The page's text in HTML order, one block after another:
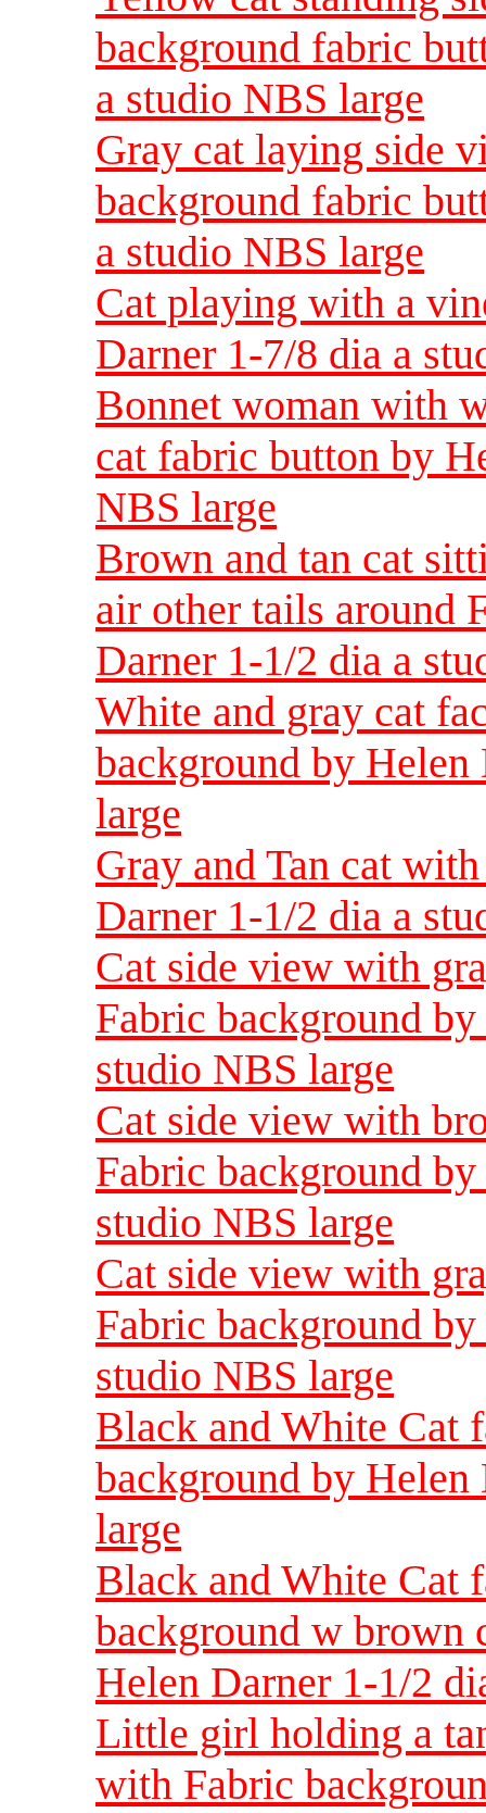
background fabric
a studio NBS large
Gray cat laying side
background fabric
a studio NBS large
Cat playing with a
Darner 1-7/8 dia a
Bonnet woman with
cat fabric button by
NBS large
Brown and tan cat
air other tails around
Darner 1-1/2 dia a
White and gray cat
background by
large
Gray and Tan cat
Darner 1-1/2 dia a
Cat side view with
Fabric background
studio NBS large
Cat side view with
Fabric background
studio NBS large
Cat side view with
Fabric background
studio NBS large
Black and White Cat
background by
large
Black and White Cat
background w brown
Helen Darner 1-1/2
Little girl holding a
with Fabric